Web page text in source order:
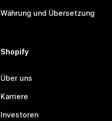
Währung und Übersetzung
Shopify
Über uns
Karriere
Investoren